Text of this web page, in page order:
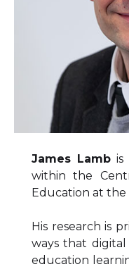
James Lamb is
within the
Education at the
His research is
ways that
education